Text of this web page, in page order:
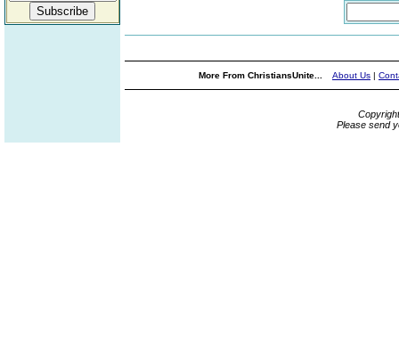
More From ChristiansUnite... About Us |
Please send